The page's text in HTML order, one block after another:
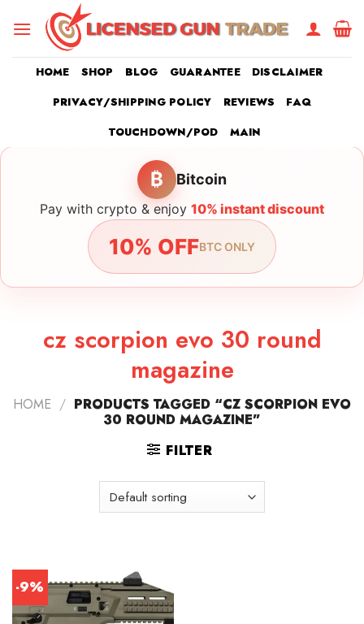
HOME SHOP BLOG GUARANTEE
DISCLAIMER
PRIVACY/SHIPPING POLICY
REVIEWS
FAQ
TOUCHDOWN/POD
MAIN
₿ Bitcoin
Pay with crypto & enjoy 10% instant discount
10% OFFBTC ONLY
cz scorpion evo 30 round
magazine
HOME / PRODUCTS TAGGED “CZ SCORPION EVO
30 ROUND MAGAZINE”
FILTER
-9%